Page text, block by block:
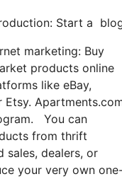
Start a
marketing: Buy
products online
like eBay,
Etsy.
You can
from thrift
sales, dealers, or
your very own